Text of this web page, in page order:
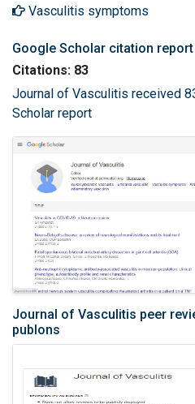
Vasculitis symptoms
Google Scholar citation report
Citations: 83
Journal of Vasculitis received
Scholar report
Journal of Vasculitis peer
publons